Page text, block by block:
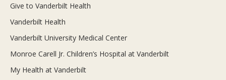
Give to Vanderbilt Health
Vanderbilt Health
Vanderbilt University Medical Center
Monroe Carell Jr. Children’s Hospital at Vanderbilt
My Health at Vanderbilt